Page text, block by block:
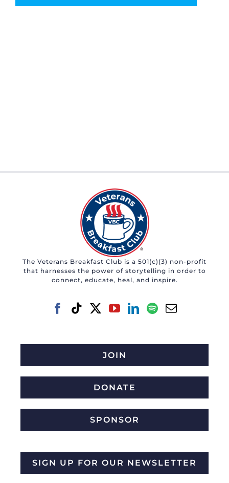
The Veterans Breakfast Club is a 501(c)(3) non-profit
that harnesses the power of storytelling in order to
connect, educate, heal, and inspire.
JOIN
DONATE
SPONSOR
SIGN UP FOR OUR NEWSLETTER